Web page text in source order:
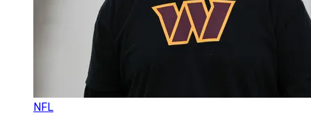
NFL